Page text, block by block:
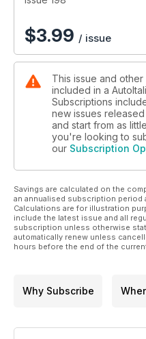
Cavallino Classic:
Readers’ Cars:
Auto Vendo: Readers
Obscurati: Gigliato
$3.99 / issue
This issue and
included in a
Subscriptions
new issues
and start from as
you're looking to
our Subscription
Savings are calculated on the
an annualised subscription period
Calculations are for illustration
include the latest issue and all
subscription unless otherwise
automatically renew unless
hours before the end of the
Why Subscribe